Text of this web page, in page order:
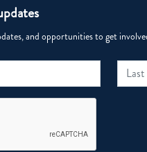
and opportunities to get